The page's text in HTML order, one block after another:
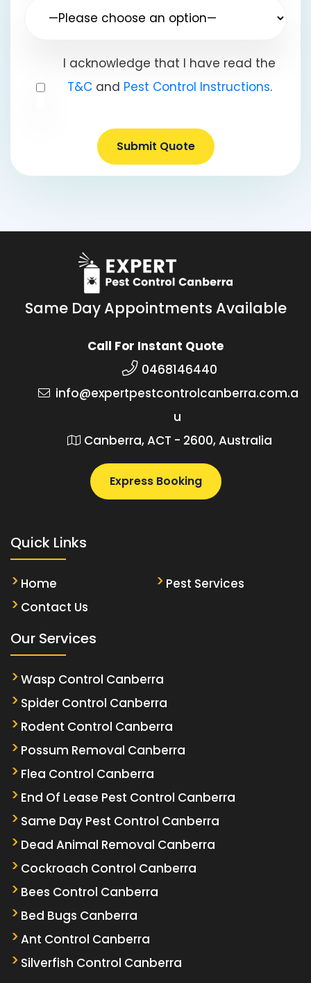
I acknowledge that I have read the
T&Cand Pest Control Instructions.
Submit Quote
Same Day Appointments Available
Call For Instant Quote
0468146440
info@expertpestcontrolcanberra.com.a
u
Canberra, ACT - 2600, Australia
Express Booking
Quick Links
Home
Pest Services
Contact Us
Our Services
Wasp Control Canberra
Spider Control Canberra
Rodent Control Canberra
Possum Removal Canberra
Flea Control Canberra
End Of Lease Pest Control Canberra
Same Day Pest Control Canberra
Dead Animal Removal Canberra
Cockroach Control Canberra
Bees Control Canberra
Bed Bugs Canberra
Ant Control Canberra
Silverfish Control Canberra